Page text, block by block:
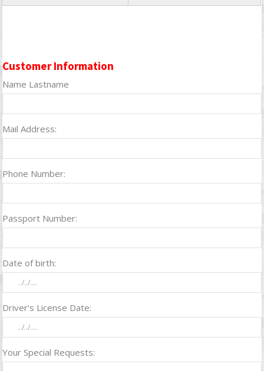
Customer Information
Name Lastname
Mail Address:
Phone Number:
Passport Number:
Date of birth:
Driver's License Date:
Your Special Requests: